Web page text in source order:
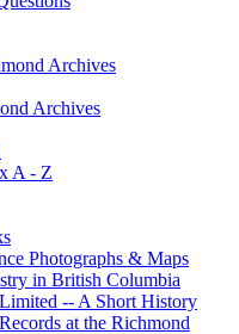
Archives
Archives
A - Z
Photographs & Maps
in British Columbia
-- A Short History
at the Richmond